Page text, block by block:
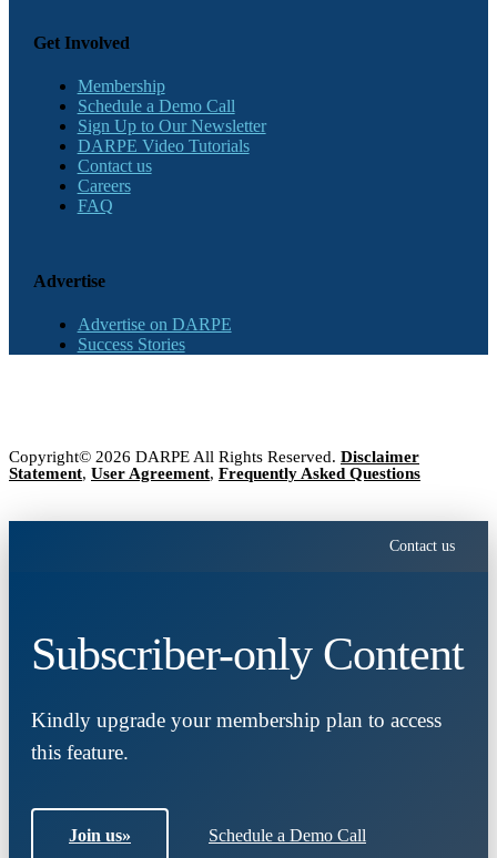
Get Involved
Membership
Schedule a Demo Call
Sign Up to Our Newsletter
DARPE Video Tutorials
Contact us
Careers
FAQ
Advertise
Advertise on DARPE
Success Stories
Copyright© 2026 DARPE All Rights Reserved. Disclaimer
Statement, User Agreement, Frequently Asked Questions
Contact us
Subscriber-only Content
Kindly upgrade your membership plan to access
this feature.
Join us» Schedule a Demo Call